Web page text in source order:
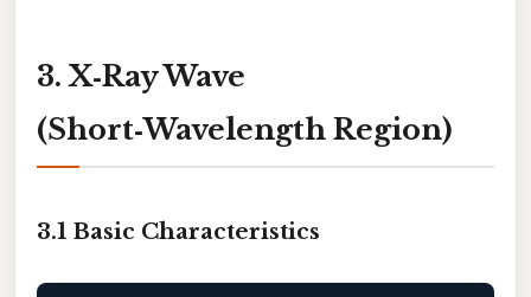
3. X‑Ray Wave
(Short‑Wavelength Region)
3.1 Basic Characteristics